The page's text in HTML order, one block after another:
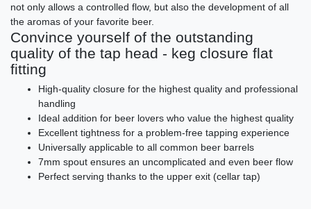
not only allows a controlled flow, but also the development of all
the aromas of your favorite beer.
Convince yourself of the outstanding
quality of the tap head - keg closure flat
fitting
High-quality closure for the highest quality and professional
handling
Ideal addition for beer lovers who value the highest quality
Excellent tightness for a problem-free tapping experience
Universally applicable to all common beer barrels
7mm spout ensures an uncomplicated and even beer flow
Perfect serving thanks to the upper exit (cellar tap)